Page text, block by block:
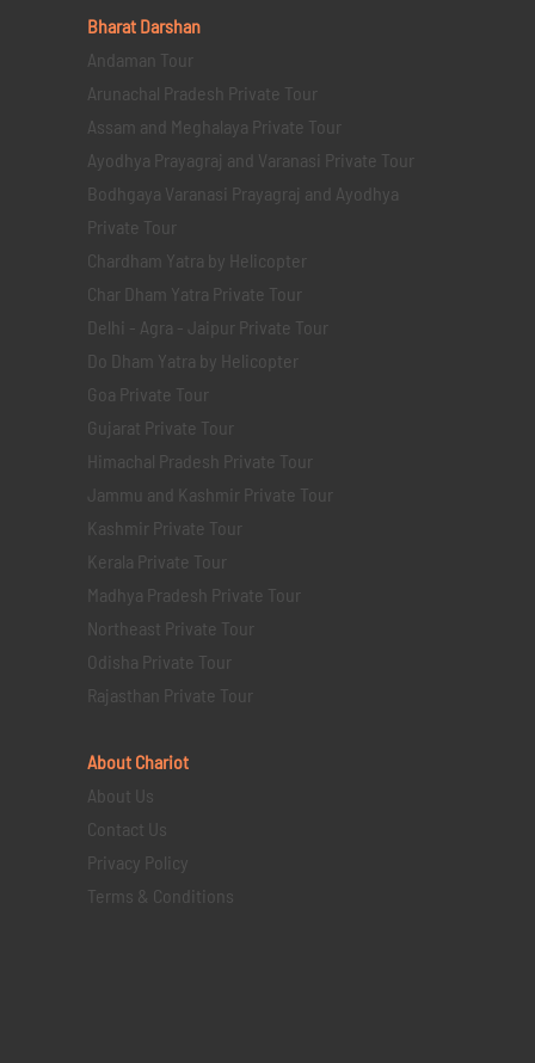
Bharat Darshan
Andaman Tour
Arunachal Pradesh Private Tour
Assam and Meghalaya Private Tour
Ayodhya Prayagraj and Varanasi Private Tour
Bodhgaya Varanasi Prayagraj and Ayodhya
Private Tour
Chardham Yatra by Helicopter
Char Dham Yatra Private Tour
Delhi - Agra - Jaipur Private Tour
Do Dham Yatra by Helicopter
Goa Private Tour
Gujarat Private Tour
Himachal Pradesh Private Tour
Jammu and Kashmir Private Tour
Kashmir Private Tour
Kerala Private Tour
Madhya Pradesh Private Tour
Northeast Private Tour
Odisha Private Tour
Rajasthan Private Tour
About Chariot
About Us
Contact Us
Privacy Policy
Terms & Conditions